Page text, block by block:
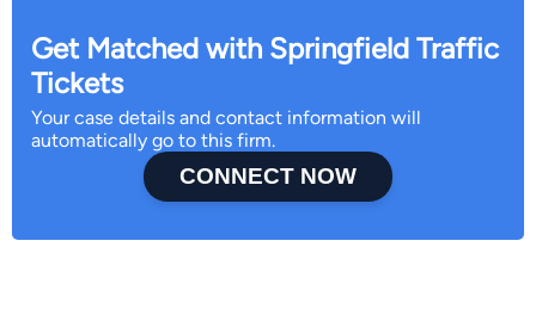
Get Matched with Springfield Traffic
Tickets
Your case details and contact information will
automatically go to this firm.
CONNECT NOW